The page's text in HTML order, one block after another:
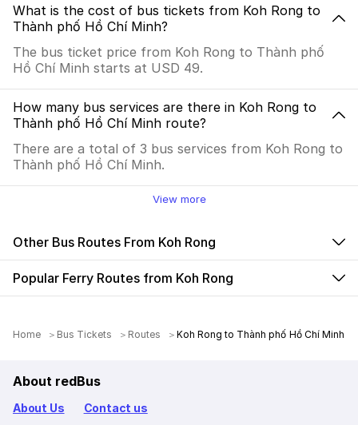
What is the cost of bus tickets from Koh Rong to
Thành phố Hồ Chí Minh?
The bus ticket price from Koh Rong to Thành phố
Hồ Chí Minh starts at USD 49.
How many bus services are there in Koh Rong to
Thành phố Hồ Chí Minh route?
There are a total of 3 bus services from Koh Rong to
Thành phố Hồ Chí Minh.
View more
Other Bus Routes From Koh Rong
Popular Ferry Routes from Koh Rong
Home Bus Tickets Routes Koh Rong to Thành phố Hồ Chí Minh
About redBus
About Us Contact us